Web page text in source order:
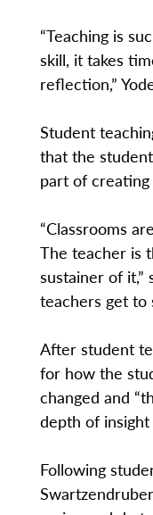
“Teaching is
skill, it takes
reflection,”
Student
that the
part of
“Classrooms
The teacher is
sustainer of it,”
teachers get to
After student
for how the
changed and
depth of insight
Following